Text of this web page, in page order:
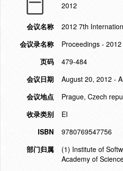
2012
会议名称
2012 7th
会议录名称
Proceedings -
页码
479-484
会议日期
August 20, 2012 -
会议地点
Prague, Czech
收录类别
EI
ISBN
9780769547756
部门归属
(1) Institute of
Academy of